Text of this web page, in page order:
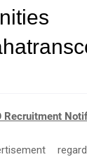
Recruitment